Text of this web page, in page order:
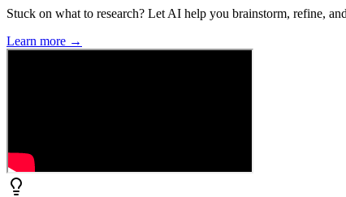
Stuck on what to research? Let AI help you brainstorm, refine,
Learn more →